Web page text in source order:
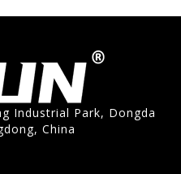
Industrial Park, Dongda
China